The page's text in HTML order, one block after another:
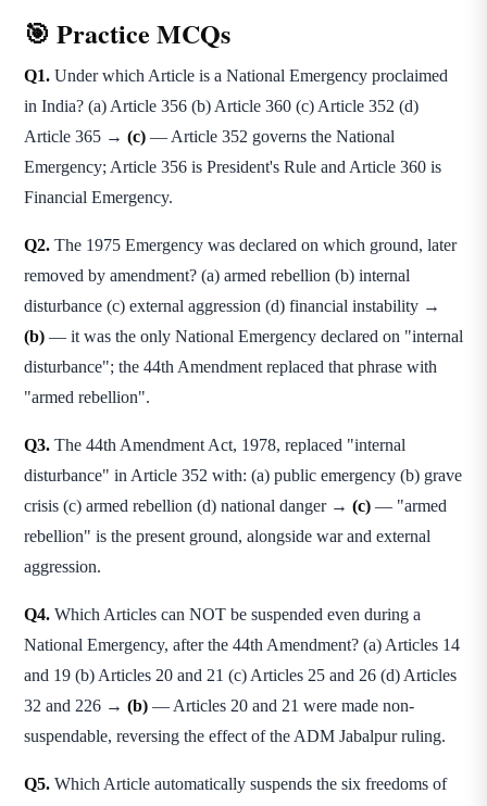
🎯 Practice MCQs
Q1. Under which Article is a National Emergency proclaimed
in India? (a) Article 356 (b) Article 360 (c) Article 352 (d)
Article 365 → (c) — Article 352 governs the National
Emergency; Article 356 is President's Rule and Article 360 is
Financial Emergency.
Q2. The 1975 Emergency was declared on which ground, later
removed by amendment? (a) armed rebellion (b) internal
disturbance (c) external aggression (d) financial instability →
(b) — it was the only National Emergency declared on "internal
disturbance"; the 44th Amendment replaced that phrase with
"armed rebellion".
Q3. The 44th Amendment Act, 1978, replaced "internal
disturbance" in Article 352 with: (a) public emergency (b) grave
crisis (c) armed rebellion (d) national danger → (c) — "armed
rebellion" is the present ground, alongside war and external
aggression.
Q4. Which Articles can NOT be suspended even during a
National Emergency, after the 44th Amendment? (a) Articles 14
and 19 (b) Articles 20 and 21 (c) Articles 25 and 26 (d) Articles
32 and 226 → (b) — Articles 20 and 21 were made non-
suspendable, reversing the effect of the ADM Jabalpur ruling.
Q5. Which Article automatically suspends the six freedoms of